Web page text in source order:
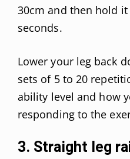
30cm and then hold
seconds.
Lower your leg back
sets of 5 to 20
ability level and how
responding to the
3. Straight leg